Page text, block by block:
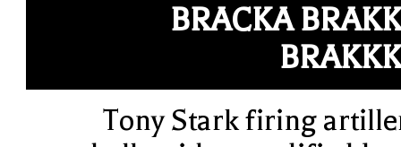
BRACKA
Tony Stark firing